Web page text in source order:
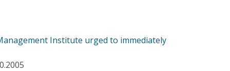
Institute urged to immediately